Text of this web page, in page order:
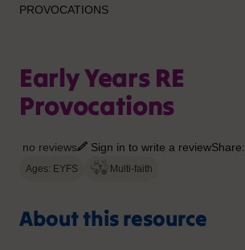
PROVOCATIONS
Early Years RE
Provocations
no reviews Sign in to write a reviewShare:
Ages: EYFS Multi-faith
About this resource